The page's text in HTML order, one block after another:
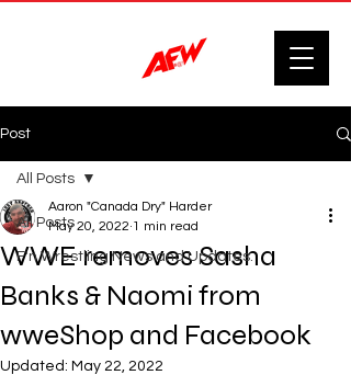
Post
All Posts
F'n Wrestling News and Updates.
All Posts
WWE removes Sasha
Banks & Naomi from
wweShop and Facebook
Aaron "Canada Dry" Harder
May 20, 2022 1 min read
Updated: May 22, 2022